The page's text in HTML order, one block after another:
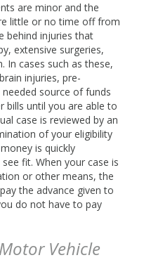
are minor and the
little or no time off from
behind injuries that
extensive surgeries,
In cases such as these,
injuries, pre-
source of funds
bills until you are able to
case is reviewed by an
of your eligibility
is quickly
fit. When your case is
or other means, the
the advance given to
do not have to pay
Vehicle